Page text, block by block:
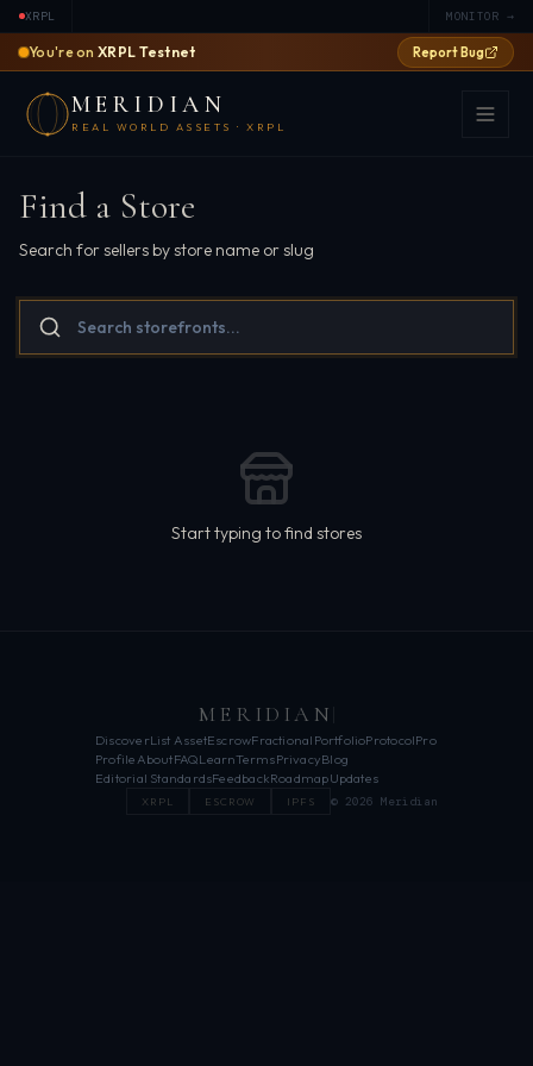
XRPL MONITOR →
You're on XRPL Testnet Report Bug
MERIDIAN
REAL WORLD ASSETS · XRPL
Find a Store
Search for sellers by store name or slug
Start typing to find stores
MERIDIAN
DiscoverList AssetEscrowFractional PortfolioProtocolPro
ProfileAboutFAQLearnTermsPrivacyBlog
Editorial StandardsFeedbackRoadmapUpdates
XRPL ESCROW IPFS © 2026 Meridian